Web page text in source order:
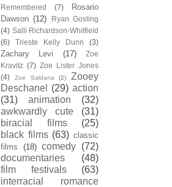
Remembered (7)
Rosario
Dawson (12)
Ryan Gosling
(4) Salli Richardson-Whitfield
(6)
Trieste Kelly Dunn (3)
Zachary Levi (17)
Zoe
Kravitz (7) Zoe Lister Jones
(4)
Zoe Saldana (2)
Zooey
Deschanel
(29) action
(31)
animation
(32)
awkwardly cute
(31)
biracial films
(25)
black films (63) classic
films
(18) comedy (72)
documentaries
(48)
film festivals
(63)
interracial romance